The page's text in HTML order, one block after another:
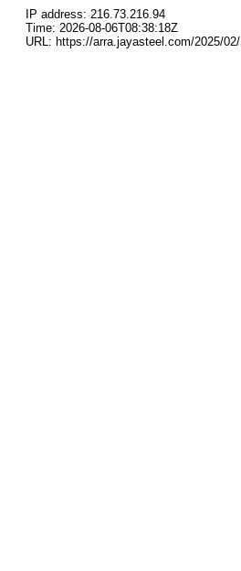
IP address: 216.73.216.94
Time: 2026-08-06T08:38:18Z
URL: https://arra.jayasteel.com/2025/02/